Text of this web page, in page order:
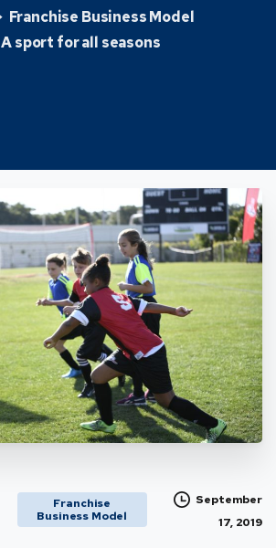
Franchise Business Model
A sport for all seasons
Franchise
Business Model
September
17, 2019